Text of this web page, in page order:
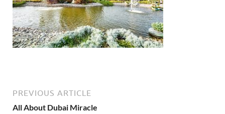
PREVIOUS ARTICLE
All About Dubai Miracle